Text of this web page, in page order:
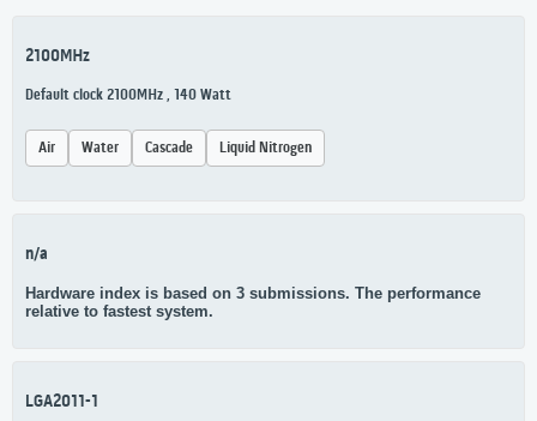
2100MHz
Default clock 2100MHz , 140 Watt
Air Water Cascade Liquid Nitrogen
n/a
Hardware index is based on 3 submissions. The performance
relative to fastest system.
LGA2011-1